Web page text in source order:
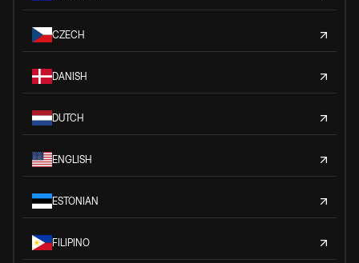
CZECH
DANISH
DUTCH
ENGLISH
ESTONIAN
FILIPINO